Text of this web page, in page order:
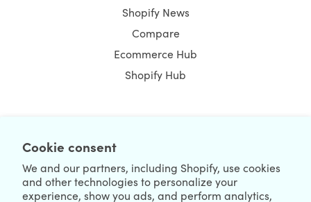
Cookie consent
We and our partners, including Shopify, use cookies
and other technologies to personalize your
experience, show you ads, and perform analytics,
Shopify News
Compare
Ecommerce Hub
Shopify Hub